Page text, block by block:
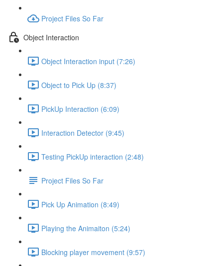
Project Files So Far
Object Interaction
Object Interaction input (7:26)
Object to Pick Up (8:37)
PickUp Interaction (6:09)
Interaction Detector (9:45)
Testing PickUp interaction (2:48)
Project Files So Far
Pick Up Animation (8:49)
Playing the Animaiton (5:24)
Blocking player movement (9:57)